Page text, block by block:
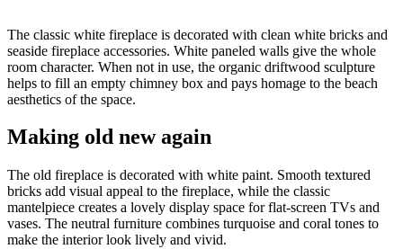
The classic white fireplace is decorated with clean white bricks and
seaside fireplace accessories. White paneled walls give the whole
room character. When not in use, the organic driftwood sculpture
helps to fill an empty chimney box and pays homage to the beach
aesthetics of the space.
Making old new again
The old fireplace is decorated with white paint. Smooth textured
bricks add visual appeal to the fireplace, while the classic
mantelpiece creates a lovely display space for flat-screen TVs and
vases. The neutral furniture combines turquoise and coral tones to
make the interior look lively and vivid.